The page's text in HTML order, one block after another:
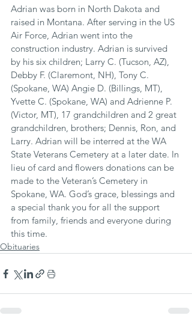
Adrian was born in North Dakota and
raised in Montana. After serving in the US
Air Force, Adrian went into the
construction industry. Adrian is survived
by his six children; Larry C. (Tucson, AZ),
Debby F. (Claremont, NH), Tony C.
(Spokane, WA) Angie D. (Billings, MT),
Yvette C. (Spokane, WA) and Adrienne P.
(Victor, MT), 17 grandchildren and 2 great
grandchildren, brothers; Dennis, Ron, and
Larry. Adrian will be interred at the WA
State Veterans Cemetery at a later date. In
lieu of card and flowers donations can be
made to the Veteran’s Cemetery in
Spokane, WA. God’s grace, blessings and
a special thank you for all the support
from family, friends and everyone during
this time.
Obituaries